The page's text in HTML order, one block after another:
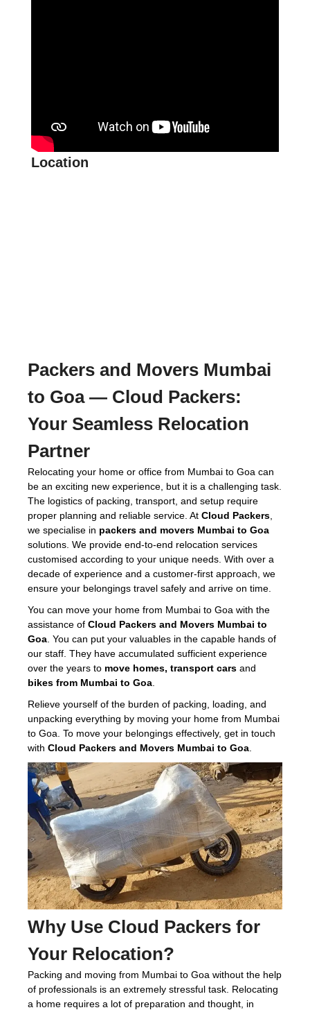
Location
Packers and Movers Mumbai
to Goa— Cloud Packers:
Your Seamless Relocation
Partner
Relocating your home or office from Mumbai to Goa can
be an exciting new experience, but it is a challenging task.
The logistics of packing, transport, and setup require
proper planning and reliable service. At Cloud Packers
we specialise in packers and movers Mumbai to Goa
solutions. We provide end-to-end relocation services
customised according to your unique needs. With over a
decade of experience and a customer-first approach, we
ensure your belongings travel safely and arrive on time.
You can move your home from Mumbai to Goa with the
assistance of Cloud Packers and Movers Mumbai to
Goa . You can put your valuables in the capable hands of
our staff. They have accumulated sufficient experience
over the years to move homes, transport cars and
bikes from Mumbai to Goa
Relieve yourself of the burden of packing, loading, and
unpacking everything by moving your home from Mumbai
to Goa. To move your belongings effectively, get in touch
with Cloud Packers and Movers Mumbai to Goa
Why Use Cloud Packers for
Your Relocation?
Packing and moving from Mumbai to Goa without the help
of professionals is an extremely stressful task. Relocating
a home requires a lot of preparation and thought, in